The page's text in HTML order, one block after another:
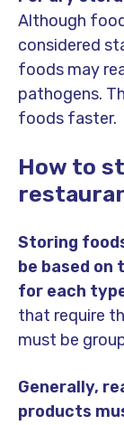
Although
considered
foods may
pathogens.
foods faster.
How to
Storing
be based on
for each
that require
must be
Generally,
products